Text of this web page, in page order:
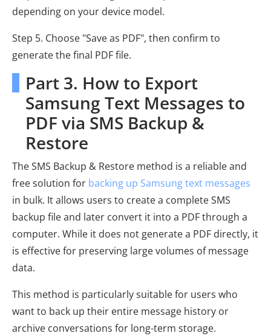
depending on your device model.
Step 5. Choose "Save as PDF", then confirm to
generate the final PDF file.
Part 3. How to Export
Samsung Text Messages to
PDF via SMS Backup &
Restore
The SMS Backup & Restore method is a reliable and
free solution for backing up Samsung text messages
in bulk. It allows users to create a complete SMS
backup file and later convert it into a PDF through a
computer. While it does not generate a PDF directly, it
is effective for preserving large volumes of message
data.
This method is particularly suitable for users who
want to back up their entire message history or
archive conversations for long-term storage.